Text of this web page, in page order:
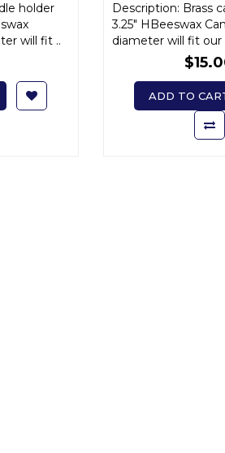
holder
will fit ..
Description: Brass
3.25" HBeeswax
diameter will fit our
ADD TO